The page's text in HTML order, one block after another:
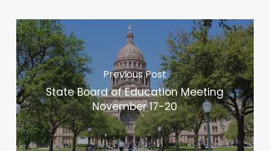
Previous Post
State Board of Education Meeting
November 17-20